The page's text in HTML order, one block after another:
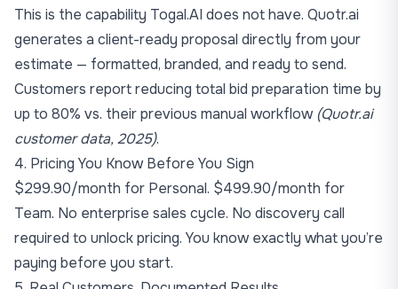
This is the capability Togal.AI does not have. Quotr.ai
generates a client-ready proposal directly from your
estimate — formatted, branded, and ready to send.
Customers report reducing total bid preparation time by
up to 80% vs. their previous manual workflow (Quotr.ai
customer data, 2025).
4. Pricing You Know Before You Sign
$299.90/month for Personal. $499.90/month for
Team. No enterprise sales cycle. No discovery call
required to unlock pricing. You know exactly what you’re
paying before you start.